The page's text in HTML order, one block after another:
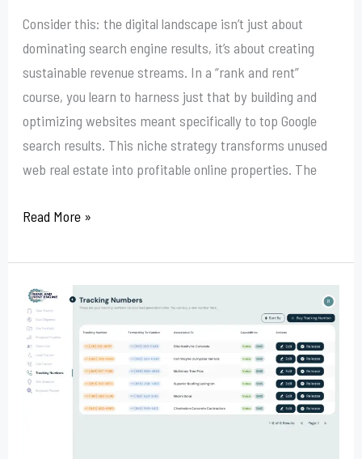
Consider this: the digital landscape isn’t just about
dominating search engine results, it’s about creating
sustainable revenue streams. In a “rank and rent”
course, you learn to harness just that by building and
optimizing websites meant specifically to top Google
search results. This niche strategy transforms unused
web real estate into profitable online properties. The
Read More »
Rank
And
Rent
Call
Tracking